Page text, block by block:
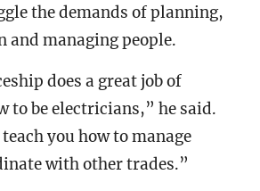
the demands of planning,
and managing people.
does a great job of
to be electricians,” he said.
you how to manage
with other trades.”